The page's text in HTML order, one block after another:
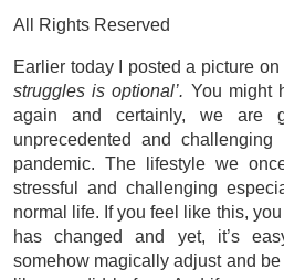
All Rights Reserved
Earlier today I posted a picture
struggles is optional’. You might
again and certainly, we are
unprecedented and
pandemic. The lifestyle we
stressful and challenging
normal life. If you feel like this,
has changed and yet, it’s
somehow magically adjust and